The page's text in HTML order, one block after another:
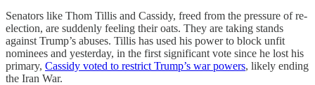
Senators like Thom Tillis and Cassidy, freed from the pressure of re-
election, are suddenly feeling their oats. They are taking stands
against Trump’s abuses. Tillis has used his power to block unfit
nominees and yesterday, in the first significant vote since he lost his
primary, Cassidy voted to restrict Trump’s war powers, likely ending
the Iran War.